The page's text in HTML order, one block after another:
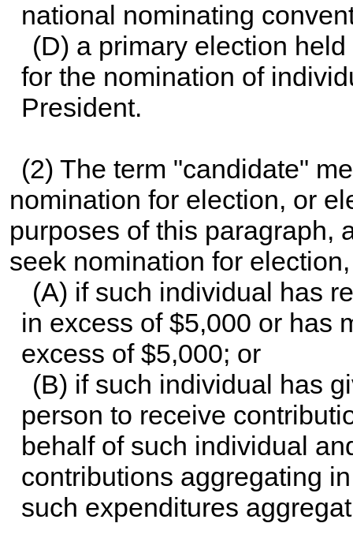
national nominating
(D) a primary election
for the nomination of
President.
(2) The term "candidate"
nomination for election, or
purposes of this paragraph,
seek nomination for
(A) if such individual has
in excess of $5,000 or has
excess of $5,000; or
(B) if such individual has
person to receive
behalf of such individual
contributions aggregating
such expenditures